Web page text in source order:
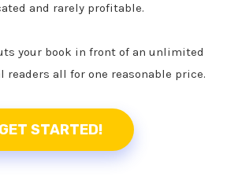
and rarely profitable.
your book in front of an unlimited
readers all for one reasonable price.
GET STARTED!